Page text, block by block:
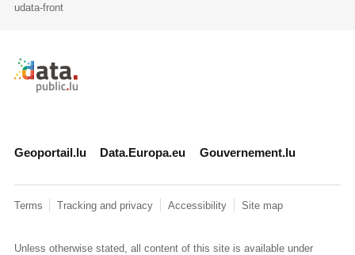
udata-front
Retour à l'accueil de data.public.lu
Geoportail.lu Data.Europa.eu Gouvernement.lu
Terms Tracking and privacy Accessibility Site map
Unless otherwise stated, all content of this site is available under